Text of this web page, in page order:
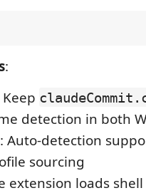
:
Keep
detection in both
: Auto-detection
sourcing
extension loads